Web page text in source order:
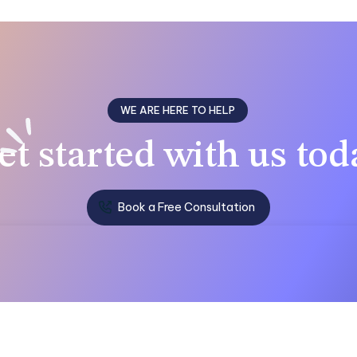
WE ARE HERE TO HELP
started with us
 Book a Free Consultation